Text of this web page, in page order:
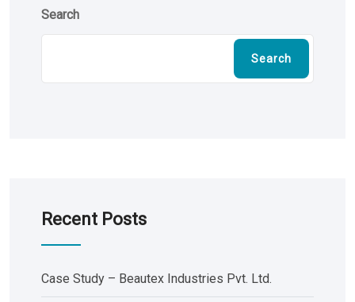
Search
Search
Recent Posts
Case Study – Beautex Industries Pvt. Ltd.